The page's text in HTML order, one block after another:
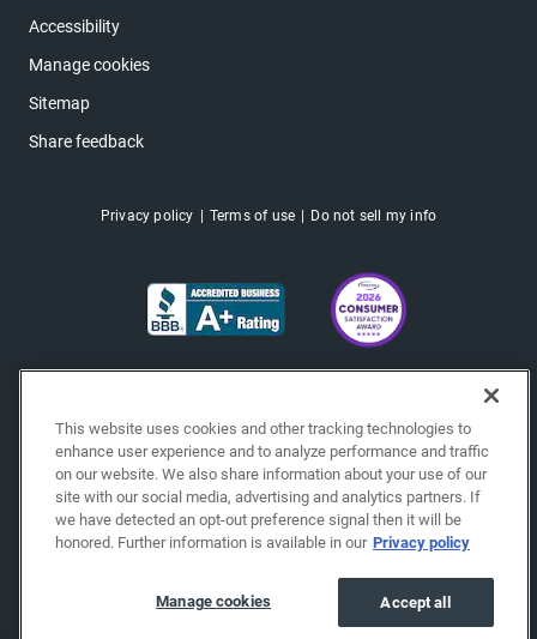
Accessibility
Manage cookies
Sitemap
Share feedback
Privacy policy Terms of use Do not sell my info
This website uses cookies and other tracking technologies to
enhance user experience and to analyze performance and traffic
on our website. We also share information about your use of our
site with our social media, advertising and analytics partners. If
we have detected an opt-out preference signal then it will be
honored. Further information is available in our Privacy policy
Accept all
Manage cookies